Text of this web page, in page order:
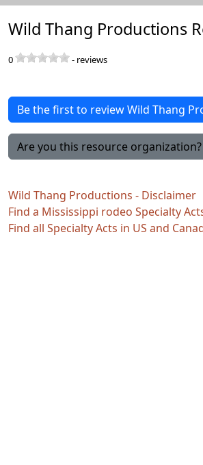
Wild Thang Productions
0 - reviews
Be the first to review Wild Thang
Are you this resource
Wild Thang Productions - Disclaimer
Find a Mississippi rodeo Specialty
Find all Specialty Acts in US and